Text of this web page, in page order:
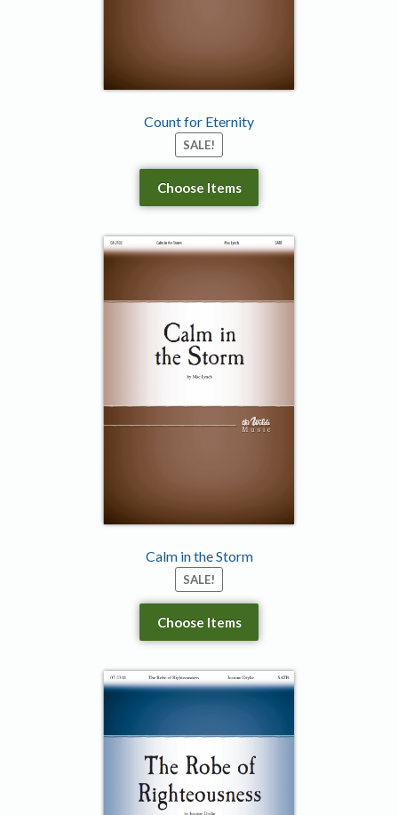
Count for Eternity
SALE!
Choose Items
Calm in the Storm
SALE!
Choose Items